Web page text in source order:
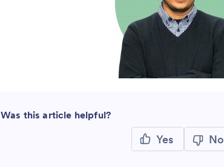
Was this article helpful?
Yes No